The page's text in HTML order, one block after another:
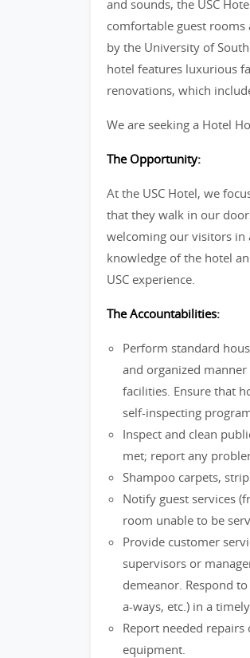
and sounds, the USC
comfortable guest rooms
by the University of
hotel features luxurious
renovations, which
We are seeking a Hotel
The Opportunity:
At the USC Hotel, we
that they walk in our
welcoming our visitors in
knowledge of the hotel
USC experience.
The Accountabilities:
Perform standard
and organized
facilities. Ensure that
self-inspecting
Inspect and clean
met; report any
Shampoo carpets,
Notify guest services
room unable to be
Provide customer
supervisors or
demeanor. Respond
a-ways, etc.) in a
Report needed
equipment.